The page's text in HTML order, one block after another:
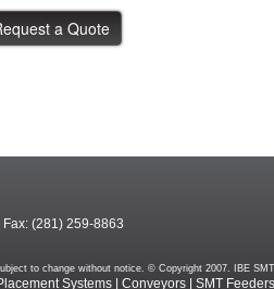
(281) 259-8863
to change without notice. © Copyright 2007. IBE
Systems Conveyors SMT Feeders